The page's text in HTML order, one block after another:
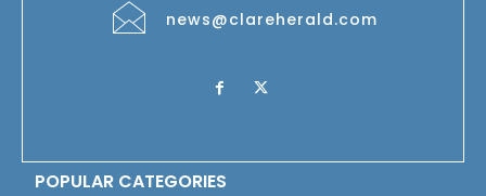
news@clareherald.com
POPULAR CATEGORIES